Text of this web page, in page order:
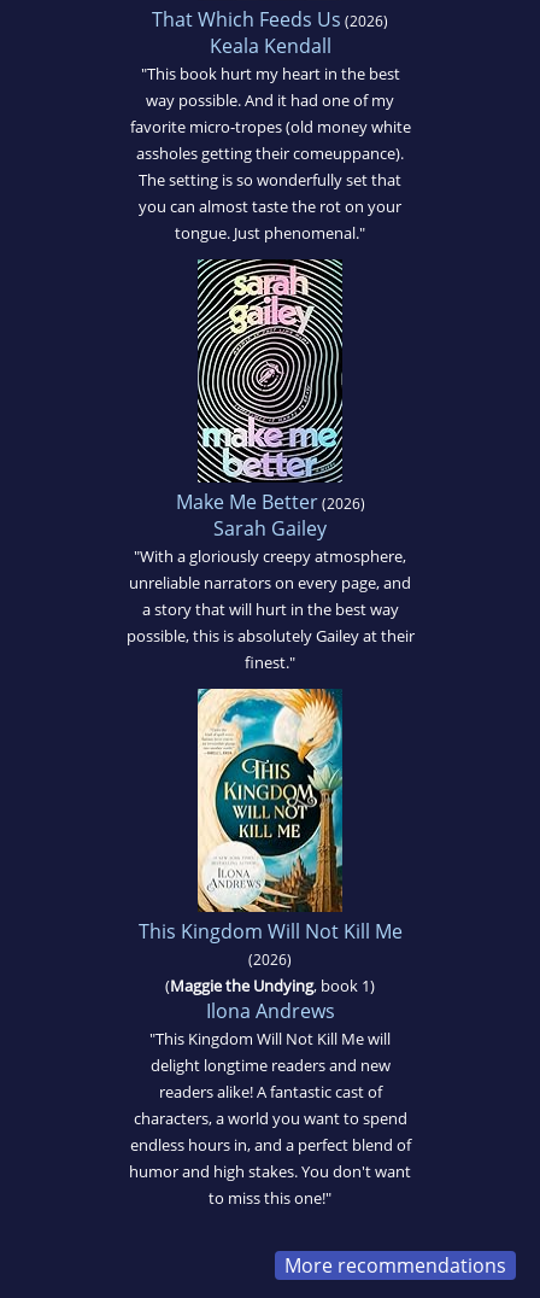
That Which Feeds Us (2026)
Keala Kendall
"This book hurt my heart in the best
way possible. And it had one of my
favorite micro-tropes (old money white
assholes getting their comeuppance).
The setting is so wonderfully set that
you can almost taste the rot on your
tongue. Just phenomenal."
Make Me Better(2026)
Sarah Gailey
"With a gloriously creepy atmosphere,
unreliable narrators on every page, and
a story that will hurt in the best way
possible, this is absolutely Gailey at their
finest."
This Kingdom Will Not Kill Me
(2026)
(Maggie the Undying, book 1)
Ilona Andrews
"This Kingdom Will Not Kill Me will
delight longtime readers and new
readers alike! A fantastic cast of
characters, a world you want to spend
endless hours in, and a perfect blend of
humor and high stakes. You don't want
to miss this one!"
More recommendations